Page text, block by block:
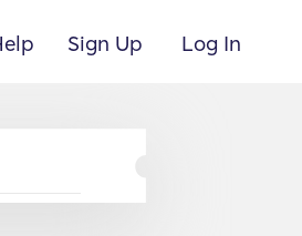
Sign Up Log In